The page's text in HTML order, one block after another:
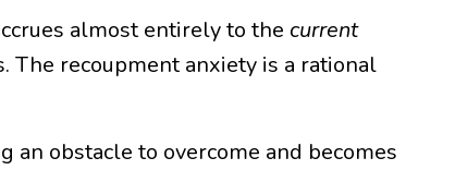
almost entirely to the current
The recoupment anxiety is a rational
obstacle to overcome and becomes